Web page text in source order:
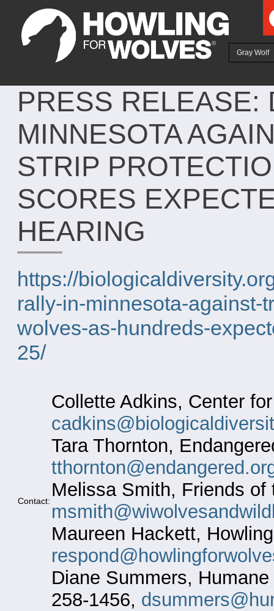
Gray Wolf
PRESS RELEASE:
MINNESOTA
STRIP
SCORES
HEARING
https://
rally-in-minnesota-against-
wolves-as-hundreds-
25/
Contact:
Collette Adkins, Center
Tara Thornton,
Melissa Smith, Friends
Maureen Hackett,
Diane Summers,
258-1456,